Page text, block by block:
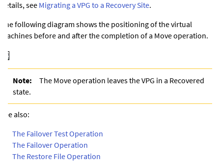
details, see Migrating a VPG to a Recovery Site.
The following diagram shows the positioning of the virtual
machines before and after the completion of a Move operation.
Note:
The Move operation leaves the VPG in a Recovered
state.
See also:
The Failover Test Operation
The Failover Operation
The Restore File Operation